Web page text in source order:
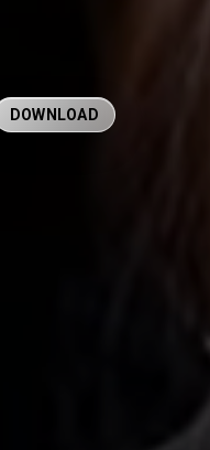
DOWNLOAD